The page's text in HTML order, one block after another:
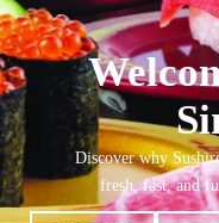
Discover why
fresh, fast, and